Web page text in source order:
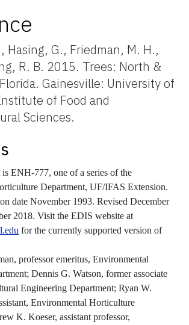
Hasing, G., Friedman, M. H.,
R. B. 2015. Trees: North &
Gainesville: University of
of Food and
Sciences.
ENH-777, one of a series of the
Department, UF/IFAS Extension.
date November 1993. Revised December
2018. Visit the EDIS website at
for the currently supported version of
professor emeritus, Environmental
Dennis G. Watson, former associate
Engineering Department; Ryan W.
Environmental Horticulture
K. Koeser, assistant professor,